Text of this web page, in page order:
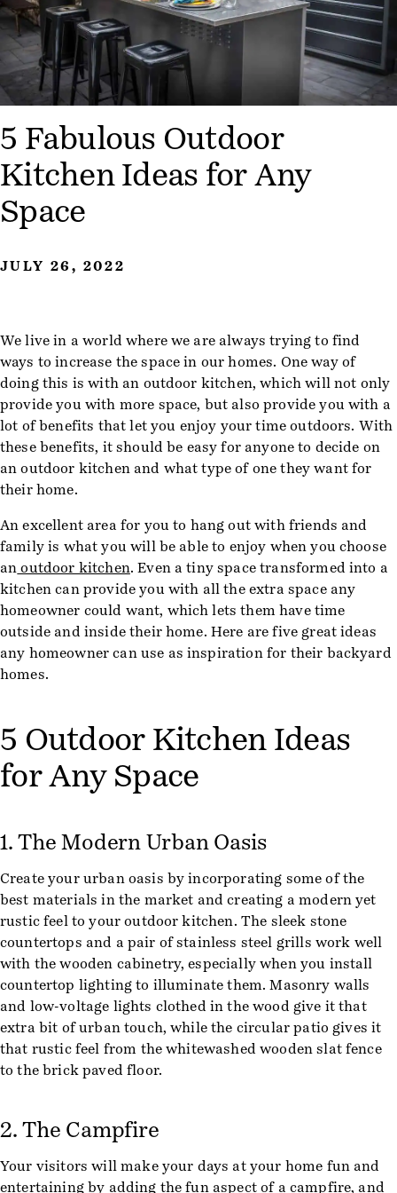
5 Fabulous Outdoor
Kitchen Ideas for Any
Space
JULY 26, 2022
We live in a world where we are always trying to find
ways to increase the space in our homes. One way of
doing this is with an outdoor kitchen, which will not only
provide you with more space, but also provide you with a
lot of benefits that let you enjoy your time outdoors. With
these benefits, it should be easy for anyone to decide on
an outdoor kitchen and what type of one they want for
their home.
An excellent area for you to hang out with friends and
family is what you will be able to enjoy when you choose
an outdoor kitchen. Even a tiny space transformed into a
kitchen can provide you with all the extra space any
homeowner could want, which lets them have time
outside and inside their home. Here are five great ideas
any homeowner can use as inspiration for their backyard
homes.
5 Outdoor Kitchen Ideas
for Any Space
1. The Modern Urban Oasis
Create your urban oasis by incorporating some of the
best materials in the market and creating a modern yet
rustic feel to your outdoor kitchen. The sleek stone
countertops and a pair of stainless steel grills work well
with the wooden cabinetry, especially when you install
countertop lighting to illuminate them. Masonry walls
and low-voltage lights clothed in the wood give it that
extra bit of urban touch, while the circular patio gives it
that rustic feel from the whitewashed wooden slat fence
to the brick paved floor.
2. The Campfire
Your visitors will make your days at your home fun and
entertaining by adding the fun aspect of a campfire, and